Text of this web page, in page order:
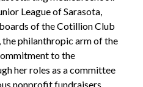
League of Sarasota,
of the Cotillion Club
the philanthropic arm of the
to the
her roles as a committee
nonprofit fundraisers,